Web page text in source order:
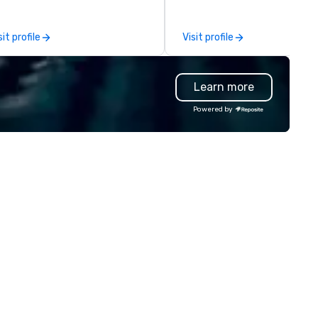
various cuts of meat.
entering the expansive
room, guests will see
private dining spaces
with the signature bas-
O ‘Lacador statue, the
profile Visit profile
Learn more
Powered by